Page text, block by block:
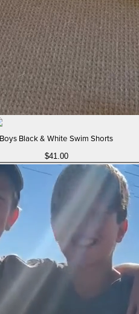
Boys Black & White Swim Shorts
$41.00